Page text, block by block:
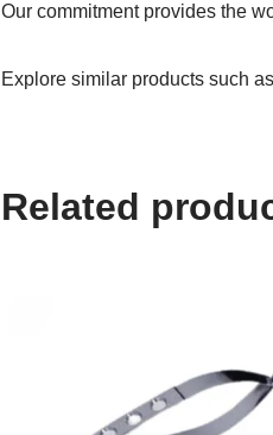
Our commitment provides the
Explore similar products such as
Related